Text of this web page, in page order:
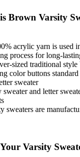
Brown Varsity
acrylic yarn is used
process for long-
sized traditional
color buttons
sweater
sweater and letter
sweaters are
Varsity